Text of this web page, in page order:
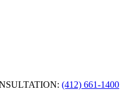
(412) 661-1400